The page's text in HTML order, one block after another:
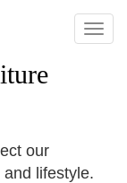
Toggle
our
lifestyle.